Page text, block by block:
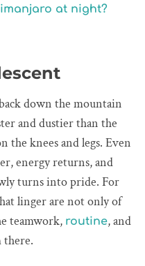
at night?
down the mountain
and dustier than the
the knees and legs. Even
energy returns, and
turns into pride. For
linger are not only of
teamwork, routine, and
there.